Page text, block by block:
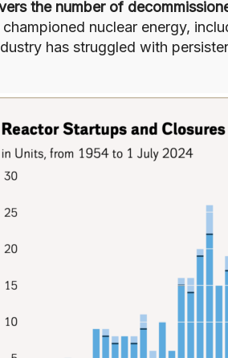
the number of
nuclear energy,
has struggled with